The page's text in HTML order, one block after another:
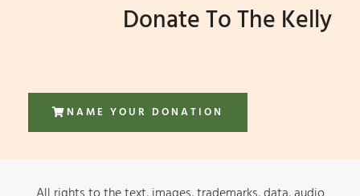
Donate To The Kelly
NAME YOUR DONATION